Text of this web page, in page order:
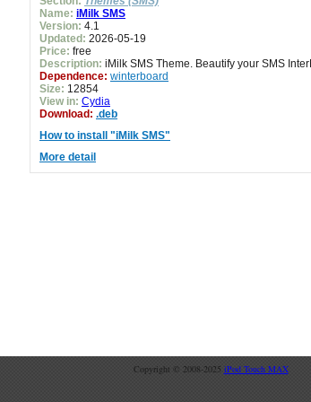
Name: iMilk SMS
Version: 4.1
Updated: 2026-05-19
Price: free
Description: iMilk SMS Theme. Beautify your SMS
Dependence: winterboard
Size: 12854
View in: Cydia
Download: .deb
How to install "iMilk SMS"
More detail
Copyright © 2008-2025 iPod Touch MAX